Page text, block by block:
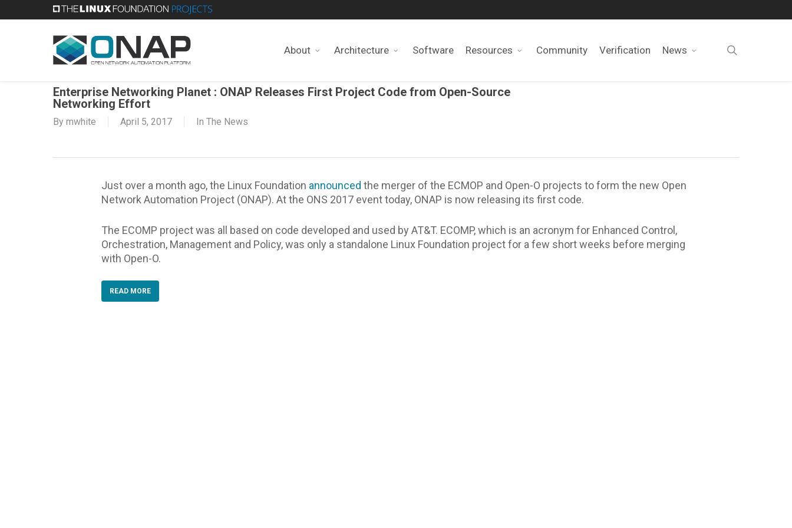
to
About Architecture Software Resources Community Verification News
Enterprise Networking Planet : ONAP Releases First Project Code from Open-Source
Networking Effort
By mwhite April 5, 2017 In The News
Just over a month ago, the Linux Foundation announcedthe merger of the ECMOP and Open-O projects to form the new Open
Network Automation Project (ONAP). At the ONS 2017 event today, ONAP is now releasing its first code.
The ECOMP project was all based on code developed and used by AT&T. ECOMP, which is an acronym for Enhanced Control,
Orchestration, Management and Policy, was only a standalone Linux Foundation project for a few short weeks before merging
with Open-O.
READ MORE